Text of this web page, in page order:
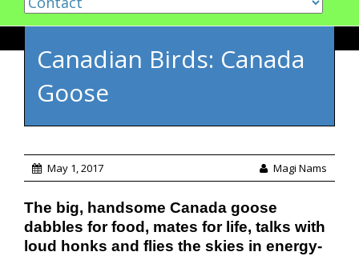
Skip to content
Canadian Birds: Canada
Goose
May 1, 2017 Magi Nams
The big, handsome Canada goose
dabbles for food, mates for life, talks with
loud honks and flies the skies in energy-